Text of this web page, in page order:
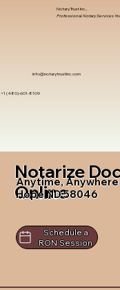
info@notarytrustinc.com
+1 (480)-601-8109
Notary Trust Inc.,
Professional Notary Services
Notarize
Online
Anytime,
Hope ND 58046
Schedule a
RON Session